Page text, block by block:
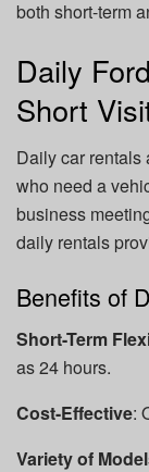
both short-term
Daily
Short
Daily car rentals
who need a
business
daily rentals
Benefits of
Short-Term
as 24 hours.
Cost-Effective:
Variety of